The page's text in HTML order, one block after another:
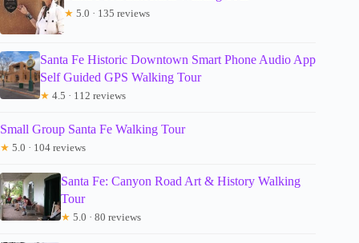
★ 5.0 · 135 reviews
Santa Fe Historic Downtown Smart Phone Audio App
Self Guided GPS Walking Tour
★ 4.5 · 112 reviews
Small Group Santa Fe Walking Tour
★ 5.0 · 104 reviews
Santa Fe: Canyon Road Art & History Walking
Tour
★ 5.0 · 80 reviews